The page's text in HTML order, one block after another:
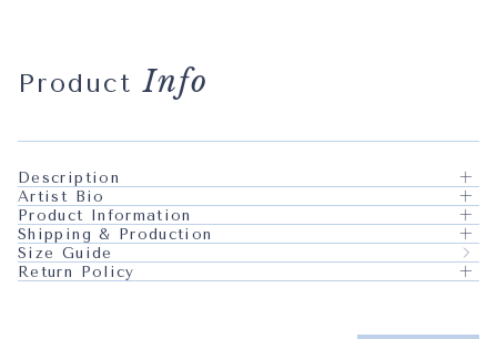
ProductInfo
Description
Artist Bio
Product Information
Shipping & Production
Size Guide
Return Policy